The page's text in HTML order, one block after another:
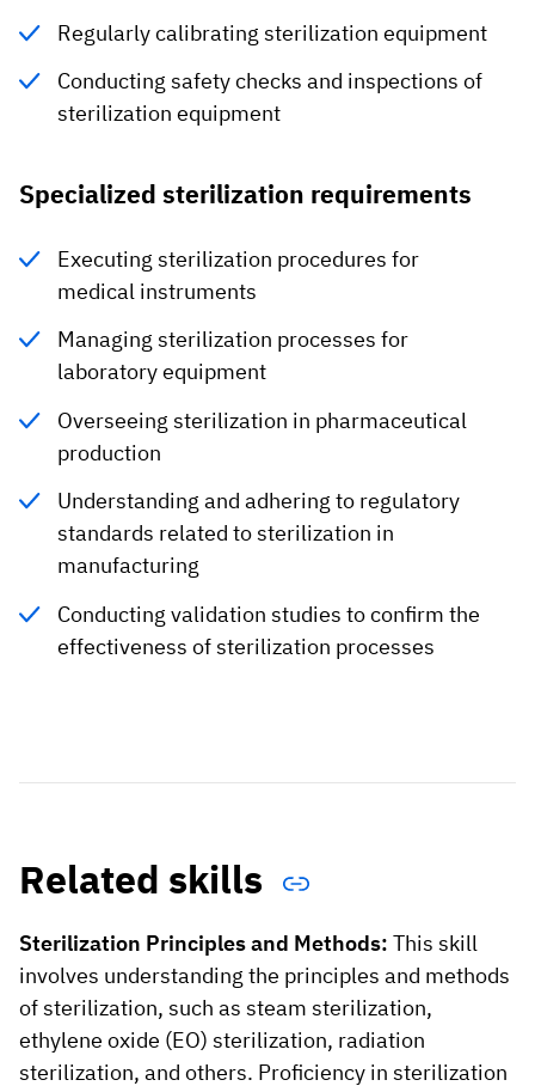
Regularly calibrating sterilization equipment
Conducting safety checks and inspections of
sterilization equipment
Specialized sterilization requirements
Executing sterilization procedures for
medical instruments
Managing sterilization processes for
laboratory equipment
Overseeing sterilization in pharmaceutical
production
Understanding and adhering to regulatory
standards related to sterilization in
manufacturing
Conducting validation studies to confirm the
effectiveness of sterilization processes
Related skills
Sterilization Principles and Methods: This skill
involves understanding the principles and methods
of sterilization, such as steam sterilization,
ethylene oxide (EO) sterilization, radiation
sterilization, and others. Proficiency in sterilization